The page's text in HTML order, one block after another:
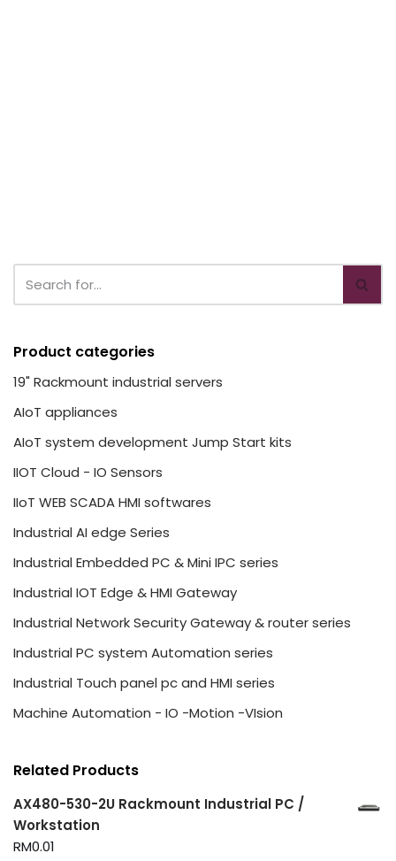
Product categories
19" Rackmount industrial servers
AIoT appliances
AIoT system development Jump Start kits
IIOT Cloud - IO Sensors
IIoT WEB SCADA HMI softwares
Industrial AI edge Series
Industrial Embedded PC & Mini IPC series
Industrial IOT Edge & HMI Gateway
Industrial Network Security Gateway & router series
Industrial PC system Automation series
Industrial Touch panel pc and HMI series
Machine Automation - IO -Motion -VIsion
Related Products
AX480-530-2U Rackmount Industrial PC /
Workstation
RM0.01